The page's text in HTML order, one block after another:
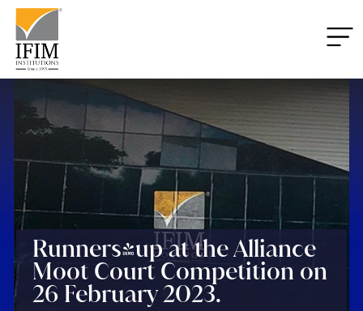
Runners-up at the Alliance
Moot Court Competition on
26 February 2023.